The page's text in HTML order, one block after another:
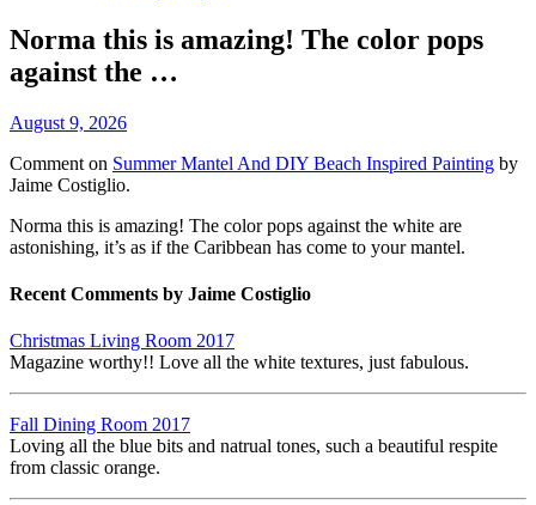
Norma this is amazing! The color pops
against the …
August 9, 2026
Comment on Summer Mantel And DIY Beach Inspired Painting by
Jaime Costiglio.
Norma this is amazing! The color pops against the white are
astonishing, it’s as if the Caribbean has come to your mantel.
Recent Comments by Jaime Costiglio
Christmas Living Room 2017
Magazine worthy!! Love all the white textures, just fabulous.
Fall Dining Room 2017
Loving all the blue bits and natrual tones, such a beautiful respite
from classic orange.